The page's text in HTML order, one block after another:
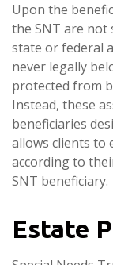
Upon the
the SNT are not
state or federal
never legally
protected from
Instead, these
beneficiaries
allows clients to
according to
SNT beneficiary.
Estate